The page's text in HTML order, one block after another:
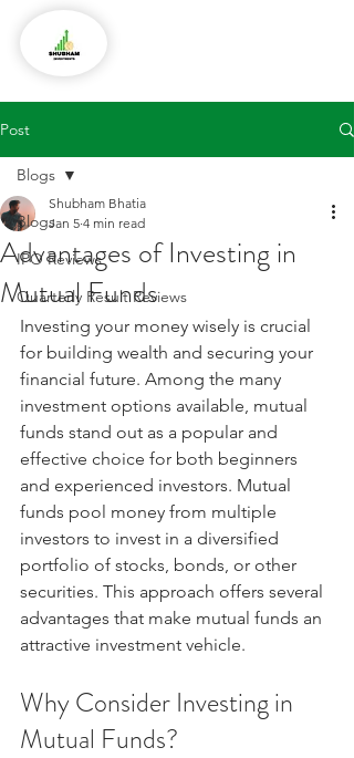
Post
Blogs
IPO Reviews
Quarterly Result Reviews
Blogs
Advantages of Investing in
Mutual Funds
Shubham Bhatia
Jan 5 4 min read
Investing your money wisely is crucial
for building wealth and securing your
financial future. Among the many
investment options available, mutual
funds stand out as a popular and
effective choice for both beginners
and experienced investors. Mutual
funds pool money from multiple
investors to invest in a diversified
portfolio of stocks, bonds, or other
securities. This approach offers several
advantages that make mutual funds an
attractive investment vehicle.
Why Consider Investing in
Mutual Funds?